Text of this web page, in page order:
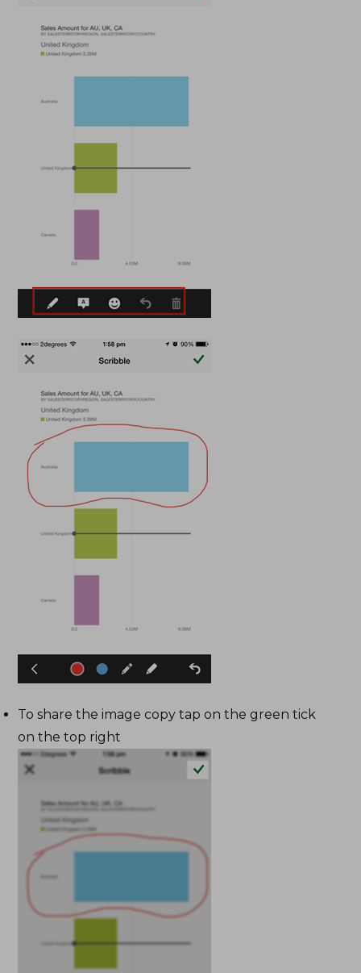
To share the image copy tap on the green tick
on the top right